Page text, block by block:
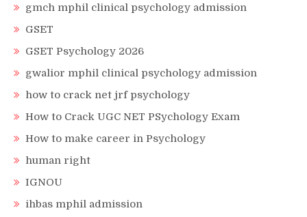
gmch mphil clinical psychology admission
GSET
GSET Psychology 2026
gwalior mphil clinical psychology admission
how to crack net jrf psychology
How to Crack UGC NET PSychology Exam
How to make career in Psychology
human right
IGNOU
ihbas mphil admission